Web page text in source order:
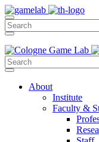
About
Institute
Faculty &